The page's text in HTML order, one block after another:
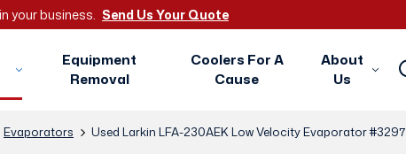
your business. Send Us Your Quote
Equipment
Removal
Coolers For A
Cause
About
Us
Evaporators Used Larkin LFA-230AEK Low Velocity Evaporator #3297